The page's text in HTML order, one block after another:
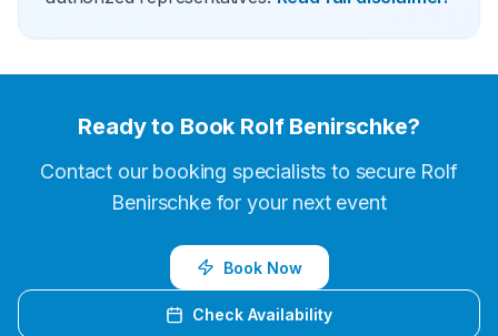
Ready to Book Rolf Benirschke?
Contact our booking specialists to secure Rolf
Benirschkefor your next event
Book Now
Check Availability